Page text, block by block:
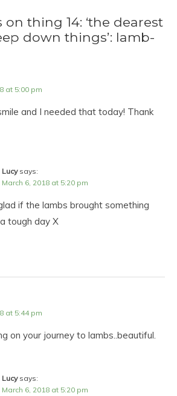
thing 14: ‘the dearest
down things’: lamb-
at 5:00 pm
and I needed that today! Thank
Lucy says:
March 6, 2018 at 5:20 pm
if the lambs brought something
tough day X
at 5:44 pm
on your journey to lambs..beautiful.
Lucy says:
March 6, 2018 at 5:20 pm